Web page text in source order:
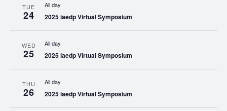
TUE
24
All day
2025 iaedp Virtual Symposium
WED
25
All day
2025 iaedp Virtual Symposium
THU
26
All day
2025 iaedp Virtual Symposium